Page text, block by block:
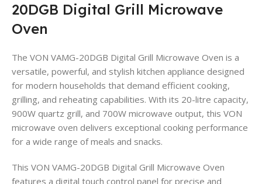
20DGB Digital Grill Microwave
Oven
The VON VAMG-20DGB Digital Grill Microwave Oven is a
versatile, powerful, and stylish kitchen appliance designed
for modern households that demand efficient cooking,
grilling, and reheating capabilities. With its 20-litre capacity,
900W quartz grill, and 700W microwave output, this VON
microwave oven delivers exceptional cooking performance
for a wide range of meals and snacks.
This VON VAMG-20DGB Digital Grill Microwave Oven
features a digital touch control panel for precise and